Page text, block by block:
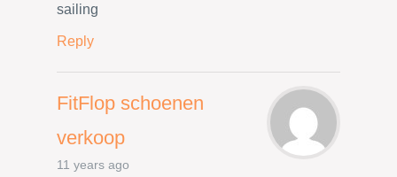
sailing
Reply
FitFlop schoenen
verkoop
11 years ago